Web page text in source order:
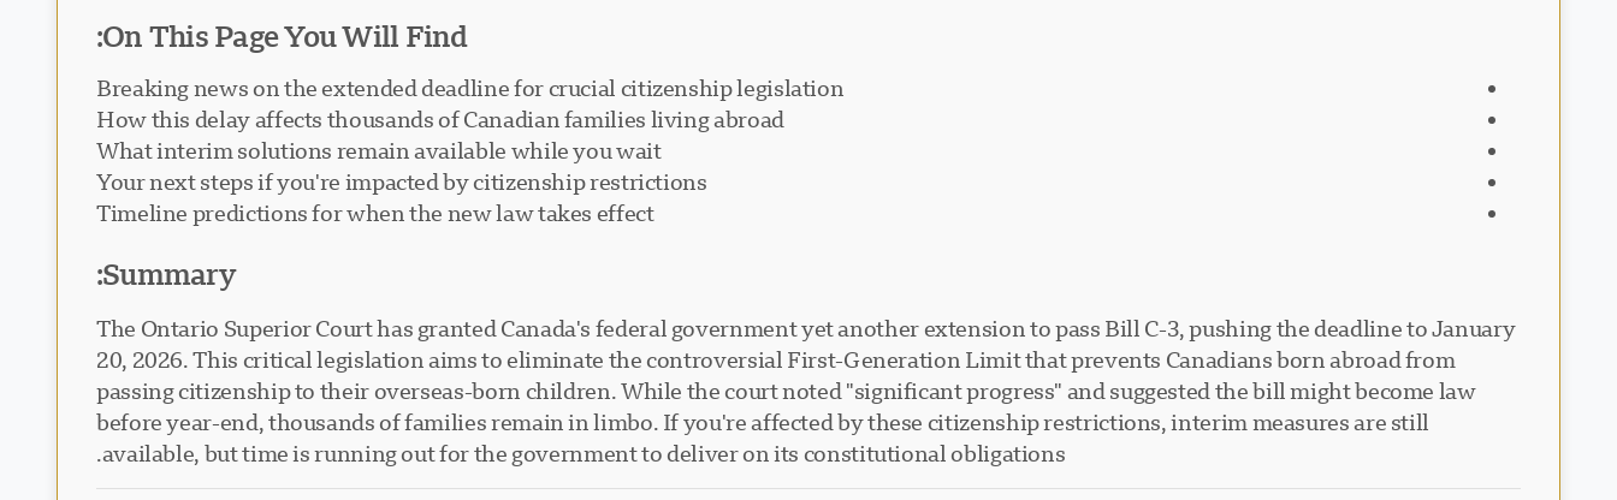
On This Page You Will Find:
Breaking news on the extended deadline for crucial citizenship legislation
How this delay affects thousands of Canadian families living abroad
What interim solutions remain available while you wait
Your next steps if you're impacted by citizenship restrictions
Timeline predictions for when the new law takes effect
Summary:
The Ontario Superior Court has granted Canada's federal government yet another extension to pass Bill C-3, pushing the deadline to January
20, 2026. This critical legislation aims to eliminate the controversial First-Generation Limit that prevents Canadians born abroad from
passing citizenship to their overseas-born children. While the court noted "significant progress" and suggested the bill might become law
before year-end, thousands of families remain in limbo. If you're affected by these citizenship restrictions, interim measures are still
available, but time is running out for the government to deliver on its constitutional obligations.